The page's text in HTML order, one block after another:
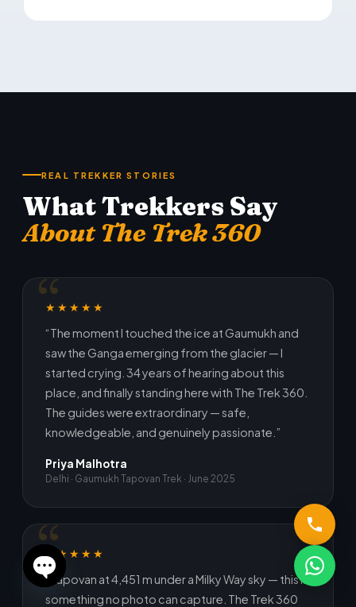
REAL TREKKER STORIES
What Trekkers Say
About The Trek 360
★★★★★
“The moment I touched the ice at Gaumukh and
saw the Ganga emerging from the glacier — I
started crying. 34 years of hearing about this
place, and finally standing here with The Trek 360.
The guides were extraordinary — safe,
knowledgeable, and genuinely passionate.”
Priya Malhotra
Delhi · Gaumukh Tapovan Trek · June 2025
★★★★★
“Tapovan at 4,451 m under a Milky Way sky — this is
something no photo can capture. The Trek 360
Open